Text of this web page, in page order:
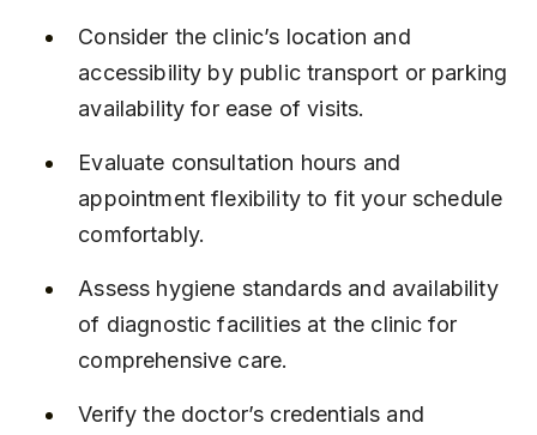
Consider the clinic’s location and
accessibility by public transport or parking
availability for ease of visits.
Evaluate consultation hours and
appointment flexibility to fit your schedule
comfortably.
Assess hygiene standards and availability
of diagnostic facilities at the clinic for
comprehensive care.
Verify the doctor’s credentials and